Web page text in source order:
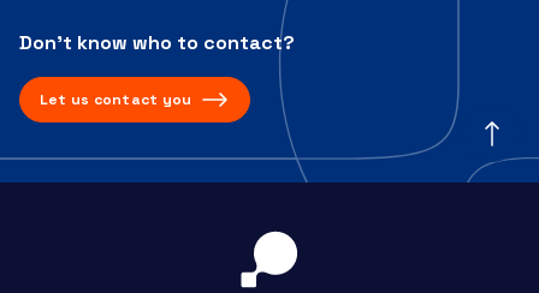
Don’t know who to contact?
Let us contact you